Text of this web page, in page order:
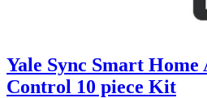
Yale Sync Smart
Control 10 piece Kit